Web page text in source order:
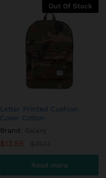
Out Of Stock
Letter Printed Cushion
Cover Cotton
Brand:
$13.59
Read more